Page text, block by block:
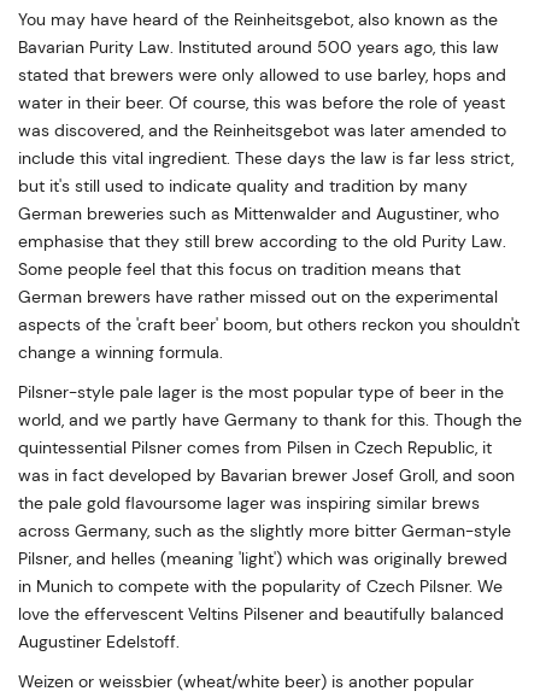
You may have heard of the Reinheitsgebot, also known as the
Bavarian Purity Law. Instituted around 500 years ago, this law
stated that brewers were only allowed to use barley, hops and
water in their beer. Of course, this was before the role of yeast
was discovered, and the Reinheitsgebot was later amended to
include this vital ingredient. These days the law is far less strict,
but it's still used to indicate quality and tradition by many
German breweries such as Mittenwalder and Augustiner, who
emphasise that they still brew according to the old Purity Law.
Some people feel that this focus on tradition means that
German brewers have rather missed out on the experimental
aspects of the 'craft beer' boom, but others reckon you shouldn't
change a winning formula.
Pilsner-style pale lager is the most popular type of beer in the
world, and we partly have Germany to thank for this. Though the
quintessential Pilsner comes from Pilsen in Czech Republic, it
was in fact developed by Bavarian brewer Josef Groll, and soon
the pale gold flavoursome lager was inspiring similar brews
across Germany, such as the slightly more bitter German-style
Pilsner, and helles (meaning 'light') which was originally brewed
in Munich to compete with the popularity of Czech Pilsner. We
love the effervescent Veltins Pilsener and beautifully balanced
Augustiner Edelstoff.
Weizen or weissbier (wheat/white beer) is another popular